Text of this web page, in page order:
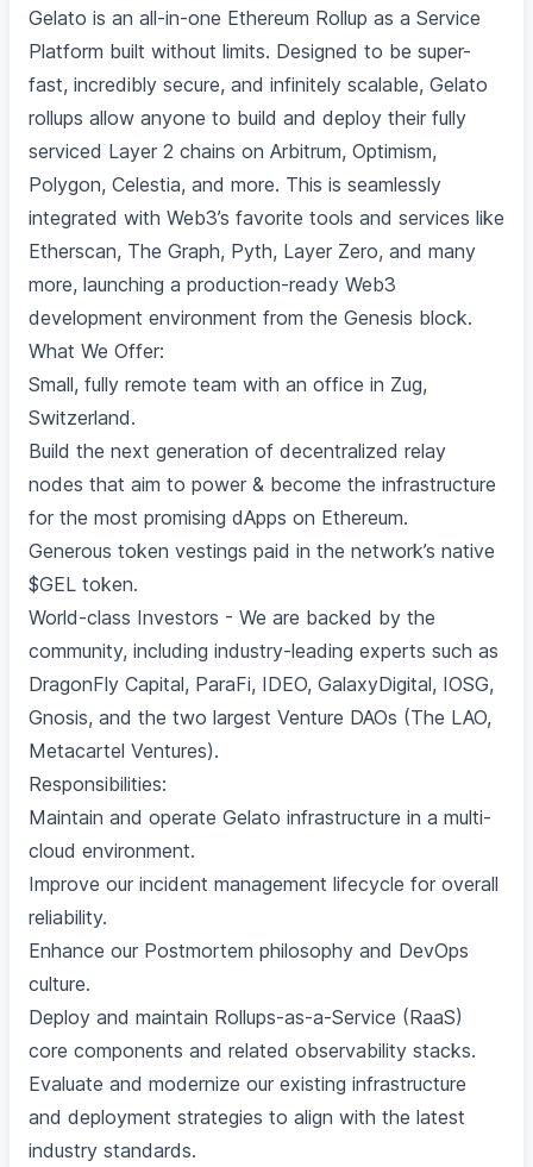
Gelato is an all-in-one Ethereum Rollup as a Service
Platform built without limits. Designed to be super-
fast, incredibly secure, and infinitely scalable, Gelato
rollups allow anyone to build and deploy their fully
serviced Layer 2 chains on Arbitrum, Optimism,
Polygon, Celestia, and more. This is seamlessly
integrated with Web3’s favorite tools and services like
Etherscan, The Graph, Pyth, Layer Zero, and many
more, launching a production-ready Web3
development environment from the Genesis block.
What We Offer:
Small, fully remote team with an office in Zug,
Switzerland.
Build the next generation of decentralized relay
nodes that aim to power & become the infrastructure
for the most promising dApps on Ethereum.
Generous token vestings paid in the network’s native
$GEL token.
World-class Investors - We are backed by the
community, including industry-leading experts such as
DragonFly Capital, ParaFi, IDEO, GalaxyDigital, IOSG,
Gnosis, and the two largest Venture DAOs (The LAO,
Metacartel Ventures).
Responsibilities:
Maintain and operate Gelato infrastructure in a multi-
cloud environment.
Improve our incident management lifecycle for overall
reliability.
Enhance our Postmortem philosophy and DevOps
culture.
Deploy and maintain Rollups-as-a-Service (RaaS)
core components and related observability stacks.
Evaluate and modernize our existing infrastructure
and deployment strategies to align with the latest
industry standards.